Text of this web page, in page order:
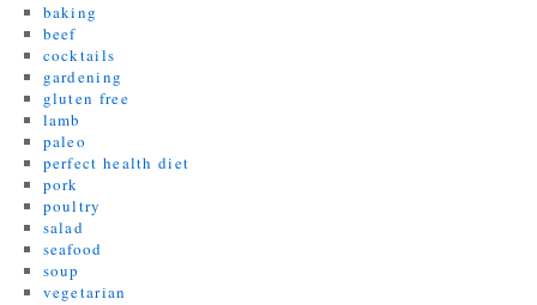
baking
beef
cocktails
gardening
gluten free
lamb
paleo
perfect health diet
pork
poultry
salad
seafood
soup
vegetarian